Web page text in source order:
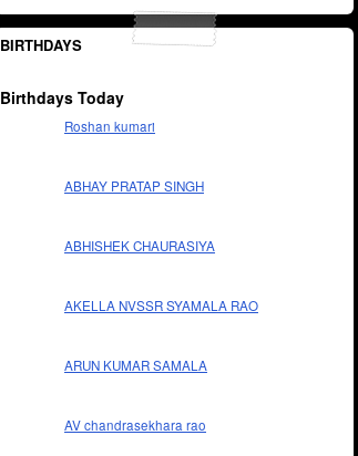
BIRTHDAYS
Birthdays Today
Roshan kumari
ABHAY PRATAP SINGH
ABHISHEK CHAURASIYA
AKELLA NVSSR SYAMALA RAO
ARUN KUMAR SAMALA
AV chandrasekhara rao